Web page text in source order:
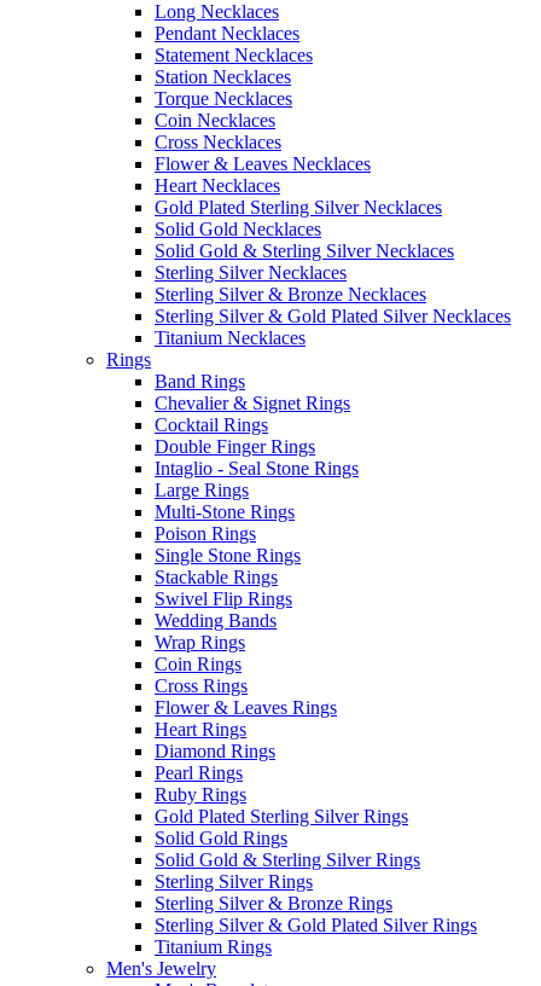
Long Necklaces
Pendant Necklaces
Statement Necklaces
Station Necklaces
Torque Necklaces
Coin Necklaces
Cross Necklaces
Flower & Leaves Necklaces
Heart Necklaces
Gold Plated Sterling Silver Necklaces
Solid Gold Necklaces
Solid Gold & Sterling Silver Necklaces
Sterling Silver Necklaces
Sterling Silver & Bronze Necklaces
Sterling Silver & Gold Plated Silver Necklaces
Titanium Necklaces
Rings
Band Rings
Chevalier & Signet Rings
Cocktail Rings
Double Finger Rings
Intaglio - Seal Stone Rings
Large Rings
Multi-Stone Rings
Poison Rings
Single Stone Rings
Stackable Rings
Swivel Flip Rings
Wedding Bands
Wrap Rings
Coin Rings
Cross Rings
Flower & Leaves Rings
Heart Rings
Diamond Rings
Pearl Rings
Ruby Rings
Gold Plated Sterling Silver Rings
Solid Gold Rings
Solid Gold & Sterling Silver Rings
Sterling Silver Rings
Sterling Silver & Bronze Rings
Sterling Silver & Gold Plated Silver Rings
Titanium Rings
Men's Jewelry